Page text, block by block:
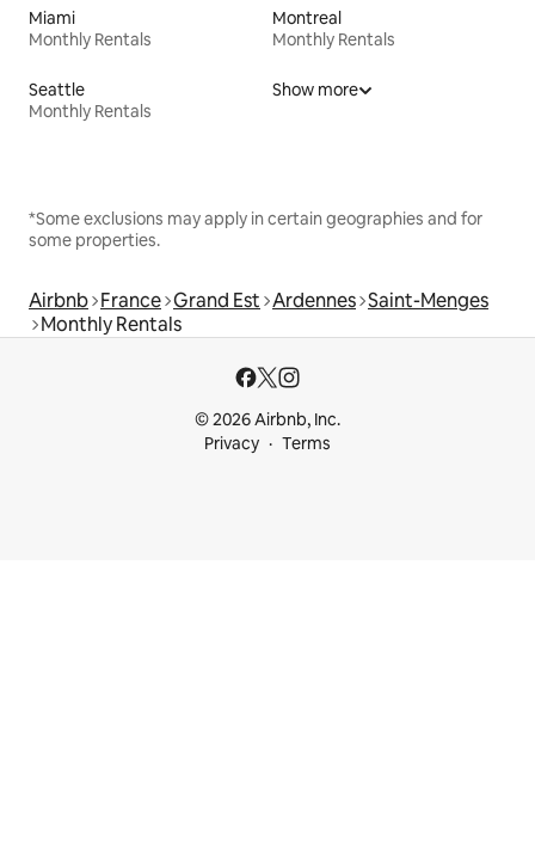
Miami
Monthly Rentals
Montreal
Monthly Rentals
Seattle
Monthly Rentals
Show more
*Some exclusions may apply in certain geographies and for
some properties.
Airbnb France Grand Est Ardennes Saint-Menges
Monthly Rentals
© 2026 Airbnb, Inc.
Privacy
Terms